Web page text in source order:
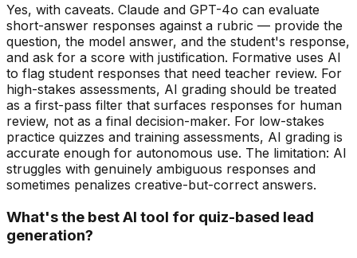
Yes, with caveats. Claude and GPT-4o can evaluate
short-answer responses against a rubric — provide the
question, the model answer, and the student's response,
and ask for a score with justification. Formative uses AI
to flag student responses that need teacher review. For
high-stakes assessments, AI grading should be treated
as a first-pass filter that surfaces responses for human
review, not as a final decision-maker. For low-stakes
practice quizzes and training assessments, AI grading is
accurate enough for autonomous use. The limitation: AI
struggles with genuinely ambiguous responses and
sometimes penalizes creative-but-correct answers.
What's the best AI tool for quiz-based lead
generation?